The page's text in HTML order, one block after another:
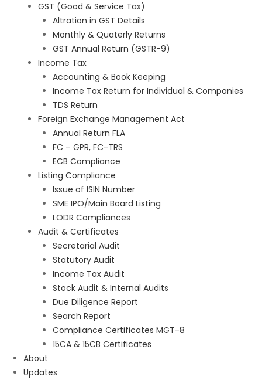
GST (Good & Service Tax)
Altration in GST Details
Monthly & Quaterly Returns
GST Annual Return (GSTR-9)
Income Tax
Accounting & Book Keeping
Income Tax Return for Individual & Companies
TDS Return
Foreign Exchange Management Act
Annual Return FLA
FC – GPR, FC-TRS
ECB Compliance
Listing Compliance
Issue of ISIN Number
SME IPO/Main Board Listing
LODR Compliances
Audit & Certificates
Secretarial Audit
Statutory Audit
Income Tax Audit
Stock Audit & Internal Audits
Due Diligence Report
Search Report
Compliance Certificates MGT-8
15CA & 15CB Certificates
About
Updates